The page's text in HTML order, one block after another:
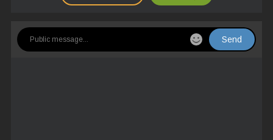
Send